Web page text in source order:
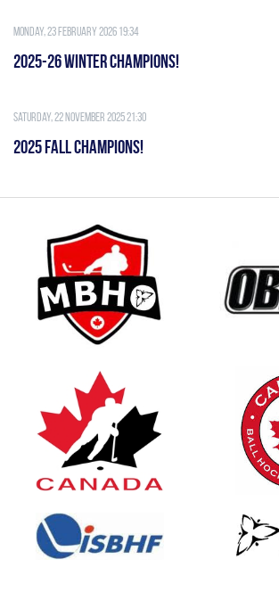
Monday, 23 February 2026 19:34
2025-26 WINTER CHAMPIONS!
Saturday, 22 November 2025 21:30
2025 FALL CHAMPIONS!